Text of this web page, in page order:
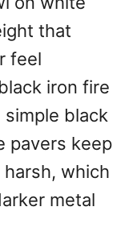
that
feel
iron fire
black
pavers keep
which
metal